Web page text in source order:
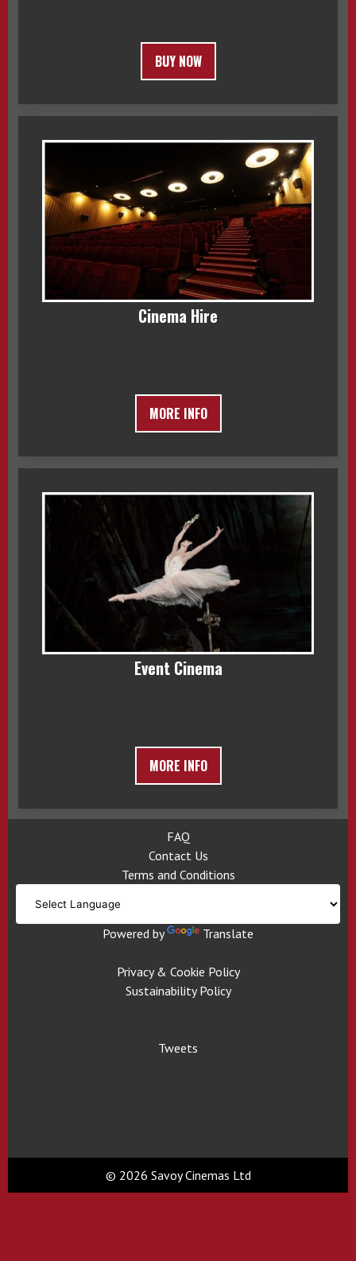
BUY NOW
Cinema Hire
MORE INFO
Event Cinema
MORE INFO
FAQ
Contact Us
Terms and Conditions
Powered by Translate
Privacy & Cookie Policy
Sustainability Policy
Tweets
© 2026 Savoy Cinemas Ltd